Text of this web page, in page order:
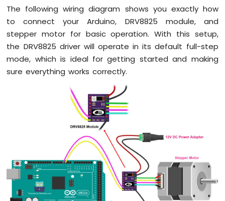
The following wiring diagram shows you exactly how
to connect your Arduino, DRV8825 module, and
stepper motor for basic operation. With this setup,
the DRV8825 driver will operate in its default full-step
mode, which is ideal for getting started and making
sure everything works correctly.